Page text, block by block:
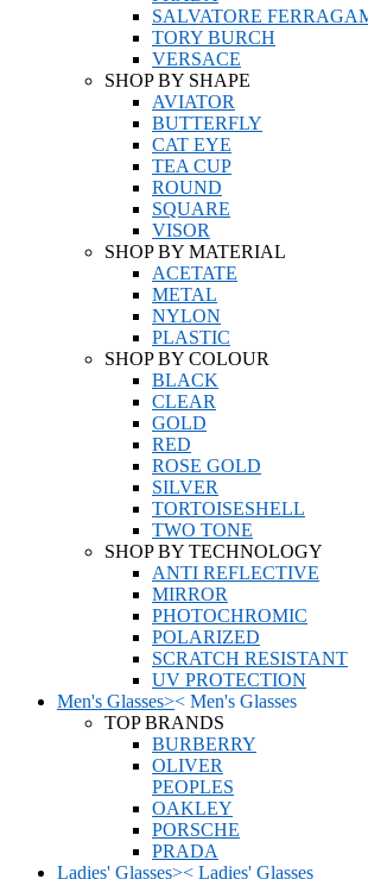
SALVATORE
TORY BURCH
VERSACE
SHOP BY SHAPE
AVIATOR
BUTTERFLY
CAT EYE
TEA CUP
ROUND
SQUARE
VISOR
SHOP BY MATERIAL
ACETATE
METAL
NYLON
PLASTIC
SHOP BY COLOUR
BLACK
CLEAR
GOLD
RED
ROSE GOLD
SILVER
TORTOISESHELL
TWO TONE
SHOP BY TECHNOLOGY
ANTI REFLECTIVE
MIRROR
PHOTOCHROMIC
POLARIZED
SCRATCH RESISTANT
UV PROTECTION
Men's Glasses>< Men's Glasses
TOP BRANDS
BURBERRY
OLIVER
PEOPLES
OAKLEY
PORSCHE
PRADA
Ladies' Glasses>< Ladies' Glasses